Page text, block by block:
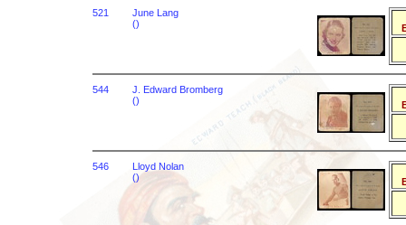
521
June Lang
()
544
J. Edward Bromberg
()
546
Lloyd Nolan
()